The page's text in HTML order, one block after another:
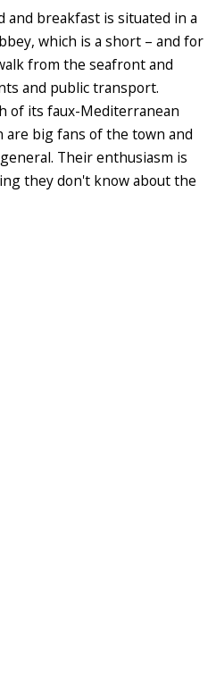
and breakfast is situated in a
which is a short – and for
from the seafront and
and public transport.
of its faux-Mediterranean
are big fans of the town and
Their enthusiasm is
they don't know about the